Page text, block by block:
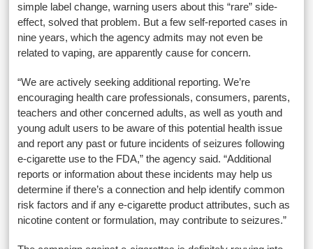
simple label change, warning users about this “rare” side-
effect, solved that problem. But a few self-reported cases in
nine years, which the agency admits may not even be
related to vaping, are apparently cause for concern.
“We are actively seeking additional reporting. We’re
encouraging health care professionals, consumers, parents,
teachers and other concerned adults, as well as youth and
young adult users to be aware of this potential health issue
and report any past or future incidents of seizures following
e-cigarette use to the FDA,” the agency said. “Additional
reports or information about these incidents may help us
determine if there’s a connection and help identify common
risk factors and if any e-cigarette product attributes, such as
nicotine content or formulation, may contribute to seizures.”